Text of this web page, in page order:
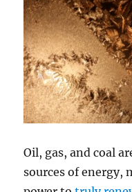
Oil, gas, and coal
sources of energy,